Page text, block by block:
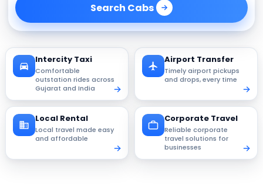
Search Cabs
Intercity Taxi
Comfortable
outstation rides across
Gujarat and India
Airport Transfer
Timely airport pickups
and drops, every time
Local Rental
Local travel made easy
and affordable
Corporate Travel
Reliable corporate
travel solutions for
businesses